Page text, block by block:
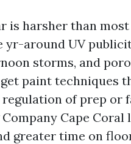
is harsher than most
yr-around UV
storms, and
paint techniques
of prep or
Cape Coral
greater time on